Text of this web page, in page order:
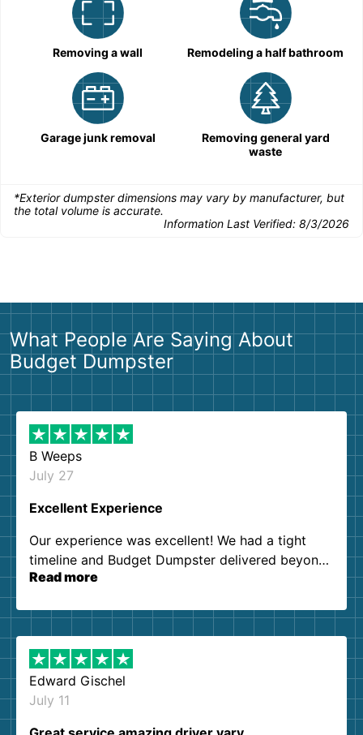
Removing a wall Remodeling a half bathroom
Garage junk removal
Removing general yard
waste
*Exterior dumpster dimensions may vary by manufacturer, but
the total volume is accurate.
Information Last Verified: 8/3/2026
What People Are Saying About
Budget Dumpster
B Weeps
July 27
Excellent Experience
Our experience was excellent! We had a tight
timeline and Budget Dumpster delivered beyond
our expectations. Customer service agents were
them again. I highly recommend!
Read more
Edward Gischel
July 11